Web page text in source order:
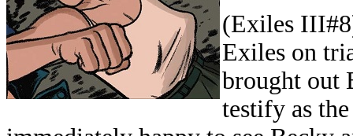
(Exiles
Exiles on
brought out
testify as